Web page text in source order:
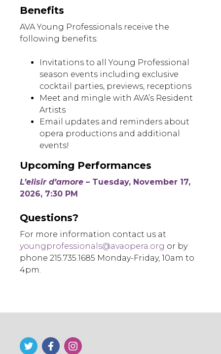
Benefits
AVA Young Professionals receive the
following benefits:
Invitations to all Young Professional
season events including exclusive
cocktail parties, previews, receptions
Meet and mingle with AVA’s Resident
Artists
Email updates and reminders about
opera productions and additional
events!
Upcoming Performances
L’elisir d’amore – Tuesday, November 17,
2026, 7:30 PM
Questions?
For more information contact us at
youngprofessionals@avaopera.org or by
phone 215.735.1685 Monday-Friday, 10am to
4pm.